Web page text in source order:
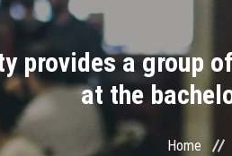
provides a group
at the
Home